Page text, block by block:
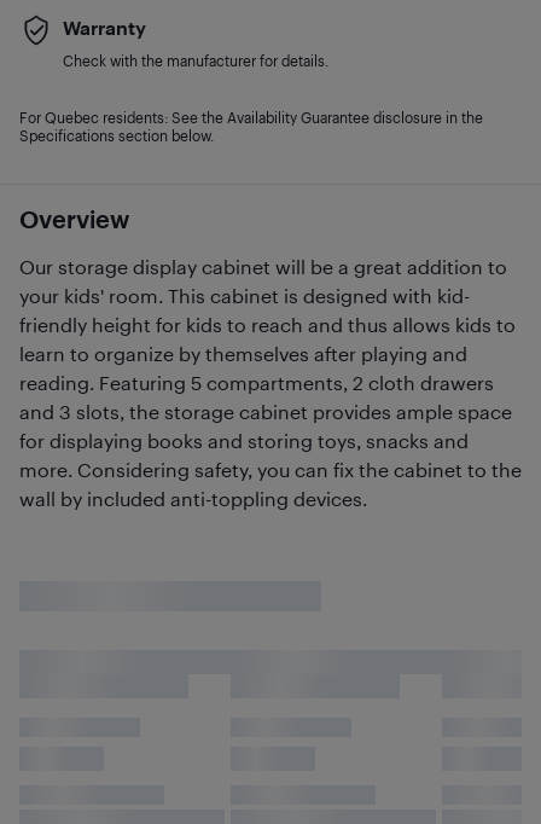
Overview
Our storage display cabinet will be a great addition to
your kids' room. This cabinet is designed with kid-
friendly height for kids to reach and thus allows kids to
learn to organize by themselves after playing and
reading. Featuring 5 compartments, 2 cloth drawers
and 3 slots, the storage cabinet provides ample space
for displaying books and storing toys, snacks and
more. Considering safety, you can fix the cabinet to the
wall by included anti-toppling devices.
Warranty
Check with the manufacturer for details.
For Quebec residents: See the Availability Guarantee disclosure in the
Specifications section below.